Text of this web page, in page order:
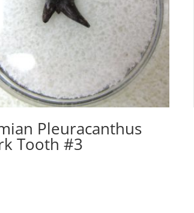
Pleuracanthus
Tooth #3